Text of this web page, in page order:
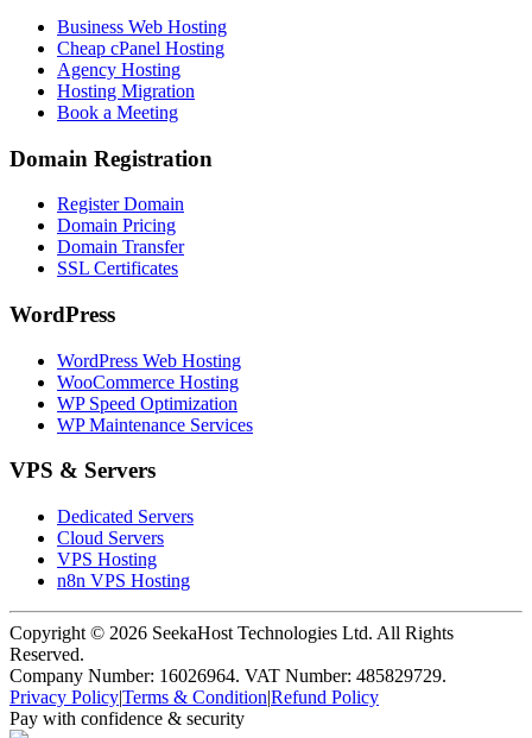
Business Web Hosting
Cheap cPanel Hosting
Agency Hosting
Hosting Migration
Book a Meeting
Domain Registration
Register Domain
Domain Pricing
Domain Transfer
SSL Certificates
WordPress
WordPress Web Hosting
WooCommerce Hosting
WP Speed Optimization
WP Maintenance Services
VPS & Servers
Dedicated Servers
Cloud Servers
VPS Hosting
n8n VPS Hosting
Copyright © 2026 SeekaHost Technologies Ltd. All Rights
Reserved.
Company Number: 16026964. VAT Number: 485829729.
Privacy Policy|Terms & Condition|Refund Policy
Pay with confidence & security